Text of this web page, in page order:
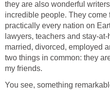
they are also wonderful
incredible people. They
practically every nation on
lawyers, teachers and stay-
married, divorced, employed
two things in common: they
my friends.
You see, something